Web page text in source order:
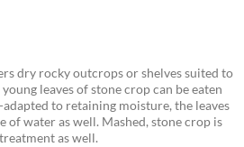
dry rocky outcrops or shelves suited to
leaves of stone crop can be eaten
to retaining moisture, the leaves
of water as well. Mashed, stone crop is
as well.